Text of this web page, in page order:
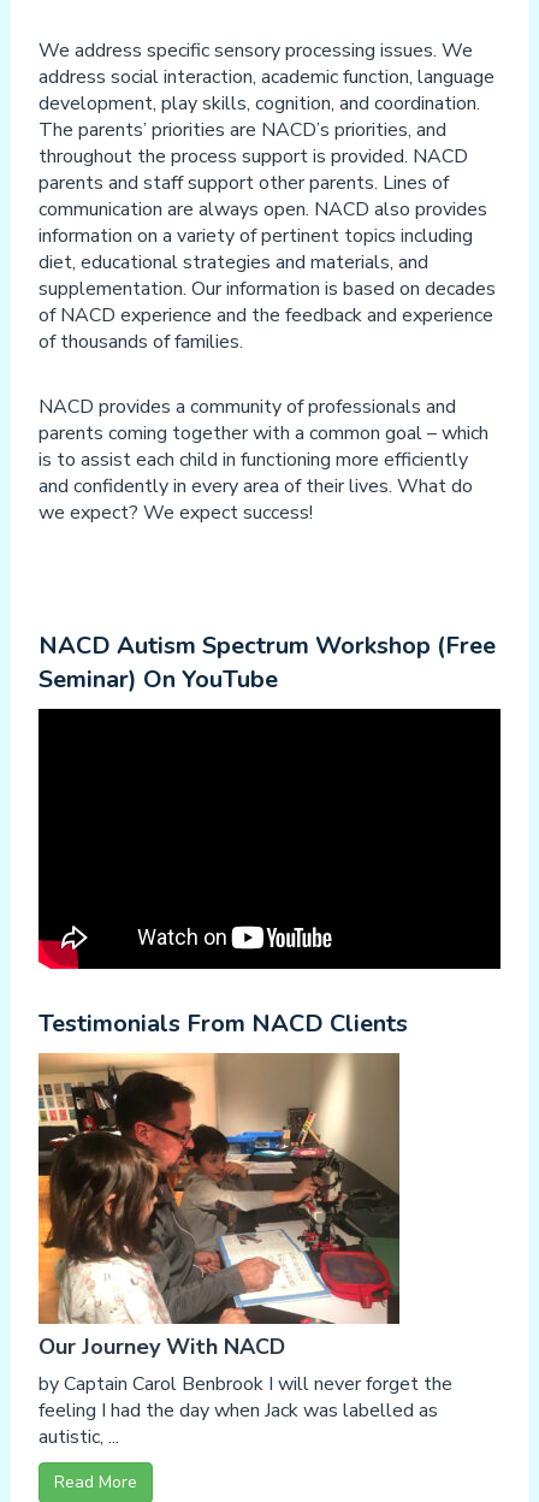
We address specific sensory processing issues. We
address social interaction, academic function, language
development, play skills, cognition, and coordination.
The parents’ priorities are NACD’s priorities, and
throughout the process support is provided. NACD
parents and staff support other parents. Lines of
communication are always open. NACD also provides
information on a variety of pertinent topics including
diet, educational strategies and materials, and
supplementation. Our information is based on decades
of NACD experience and the feedback and experience
of thousands of families.
NACD provides a community of professionals and
parents coming together with a common goal – which
is to assist each child in functioning more efficiently
and confidently in every area of their lives. What do
we expect? We expect success!
NACD Autism Spectrum Workshop (Free
Seminar) On YouTube
Testimonials From NACD Clients
Our Journey With NACD
by Captain Carol Benbrook I will never forget the
feeling I had the day when Jack was labelled as
autistic, ...
Read More